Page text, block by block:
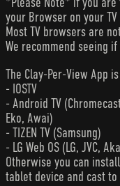
your Browser on your
Most TV browsers are
We recommend seeing
The Clay-Per-View App
- IOSTV
- Android TV
Eko, Awai)
- TIZEN TV (Samsung)
- LG Web OS (LG, JVC,
Otherwise you can
tablet device and cast